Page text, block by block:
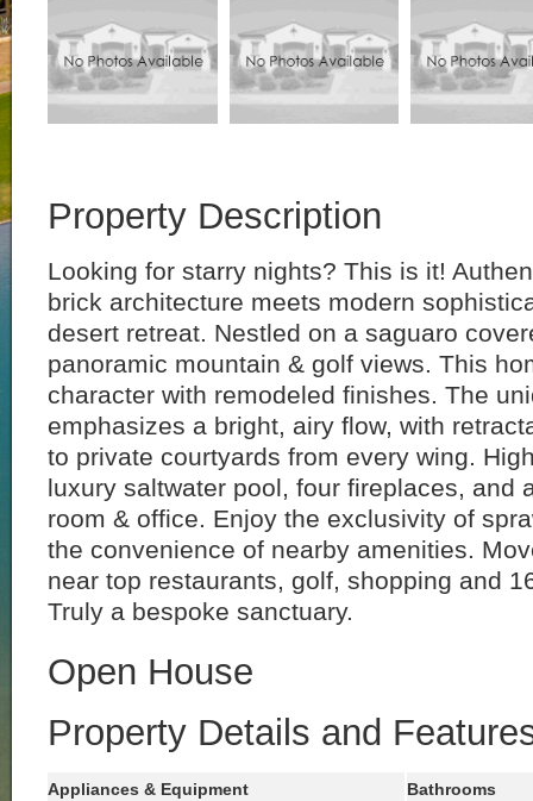
Property Description
Looking for starry nights? This is it!
brick architecture meets modern
desert retreat. Nestled on a saguaro
panoramic mountain & golf views. This
character with remodeled finishes. The
emphasizes a bright, airy flow, with
to private courtyards from every wing.
luxury saltwater pool, four fireplaces, and
room & office. Enjoy the exclusivity of
the convenience of nearby amenities.
near top restaurants, golf, shopping and
Truly a bespoke sanctuary.
Open House
Property Details and
Appliances & Equipment
Bathrooms